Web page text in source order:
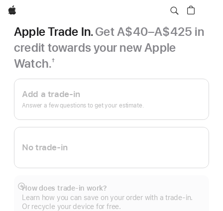
Apple
Apple Trade In.Get A$40–A$425 in
credit towards your new Apple
Watch.†
Apple
Trade
In.
Add a trade-in
Answer a few questions to get your estimate.
No trade-in
How does trade-in work?
Learn how you can save on your order with a trade-in.
Or recycle your device for free.
Show
more